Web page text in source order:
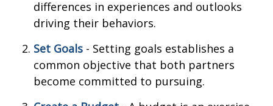
differences in experiences and outlooks
driving their behaviors.
Set Goals - Setting goals establishes a
common objective that both partners
become committed to pursuing.